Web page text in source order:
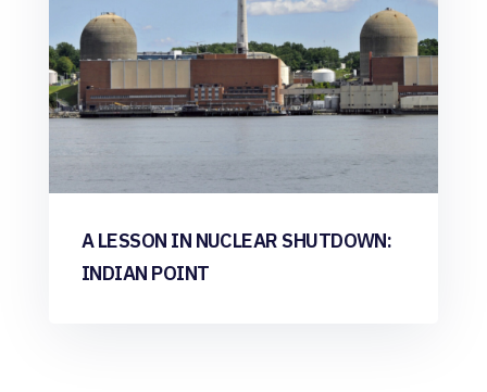
A LESSON IN NUCLEAR SHUTDOWN:
INDIAN POINT